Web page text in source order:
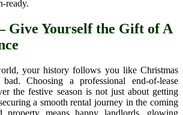
ready.
Give Yourself the Gift of A
your history follows you like Christmas
Choosing a professional end-of-lease
the festive season is not just about getting
a smooth rental journey in the coming
property means happy landlords, glowing